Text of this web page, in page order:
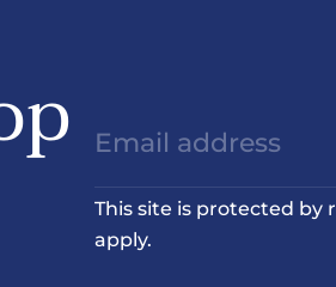
This site is protected by
apply.